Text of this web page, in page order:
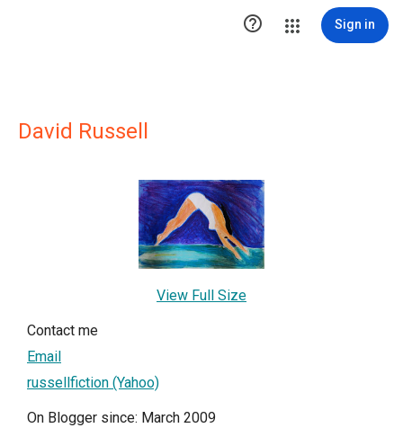
 Sign in
David Russell
View Full Size
Contact me
Email
russellfiction (Yahoo)
On Blogger since: March 2009